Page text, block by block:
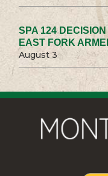
SPA 124
EAST FORK
August 3